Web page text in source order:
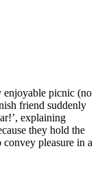
enjoyable picnic (no
friend suddenly
explaining
they hold the
pleasure in a